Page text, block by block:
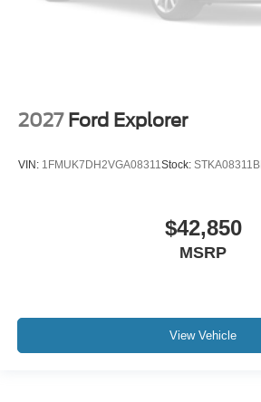
2027 Ford Explorer
VIN: 1FMUK7DH2VGA08311Stock: STKA08311B
$42,850
MSRP
View Vehicle